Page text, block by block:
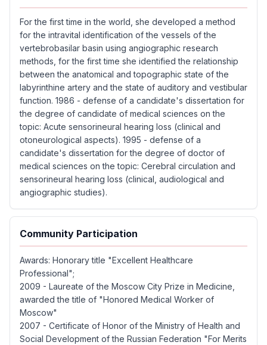
For the first time in the world, she developed a method
for the intravital identification of the vessels of the
vertebrobasilar basin using angiographic research
methods, for the first time she identified the relationship
between the anatomical and topographic state of the
labyrinthine artery and the state of auditory and vestibular
function. 1986 - defense of a candidate's dissertation for
the degree of candidate of medical sciences on the
topic: Acute sensorineural hearing loss (clinical and
otoneurological aspects). 1995 - defense of a
candidate's dissertation for the degree of doctor of
medical sciences on the topic: Cerebral circulation and
sensorineural hearing loss (clinical, audiological and
angiographic studies).
Community Participation
Awards: Honorary title "Excellent Healthcare
Professional";
2009 - Laureate of the Moscow City Prize in Medicine,
awarded the title of "Honored Medical Worker of
Moscow"
2007 - Certificate of Honor of the Ministry of Health and
Social Development of the Russian Federation "For Merits